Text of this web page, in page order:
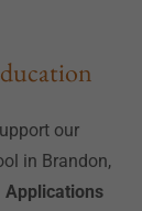
our
in Brandon,
Applications